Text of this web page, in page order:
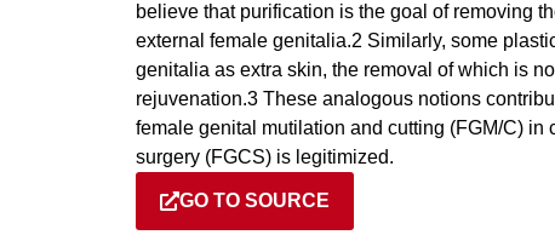
believe that purification is the goal of removing
external female genitalia.2 Similarly, some
genitalia as extra skin, the removal of which is
rejuvenation.3 These analogous notions
female genital mutilation and cutting (FGM/C)
surgery (FGCS) is legitimized.
GO TO SOURCE